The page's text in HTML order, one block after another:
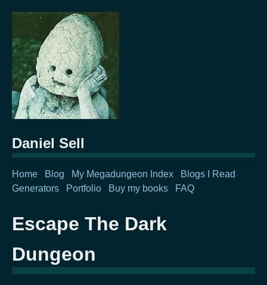
Daniel Sell
Home Blog My Megadungeon Index
Blogs I Read
Generators
Portfolio Buy my books FAQ
Escape The Dark
Dungeon